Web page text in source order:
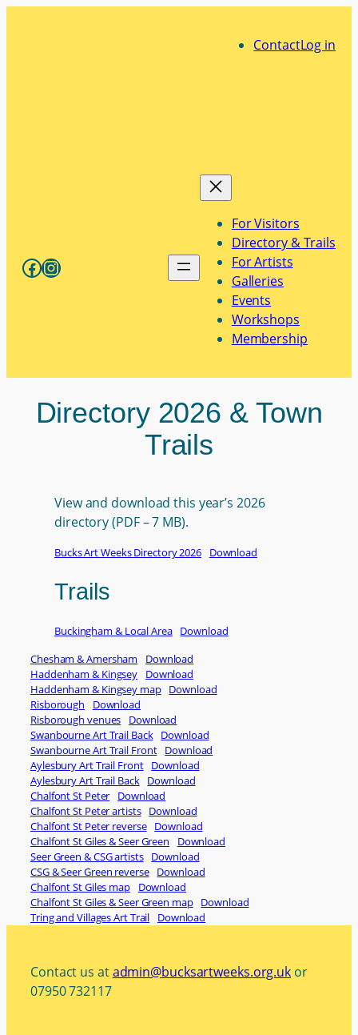
ContactLog in
Facebook
Instagram
For Visitors
Directory & Trails
For Artists
Galleries
Events
Workshops
Membership
Directory 2026 & Town
Trails
View and download this year’s 2026
directory (PDF – 7 MB).
Bucks Art Weeks Directory 2026 Download
Trails
Buckingham & Local Area Download
Chesham & Amersham
Download
Haddenham & Kingsey
Download
Haddenham & Kingsey map Download
Risborough
Download
Risborough venues
Download
Swanbourne Art Trail Back Download
Swanbourne Art Trail Front Download
Aylesbury Art Trail Front Download
Aylesbury Art Trail Back Download
Chalfont St Peter
Download
Chalfont St Peter artists Download
Chalfont St Peter reverse Download
Chalfont St Giles & Seer Green
Download
Seer Green & CSG artists Download
CSG & Seer Green reverse Download
Chalfont St Giles map
Download
Chalfont St Giles & Seer Green map Download
Tring and Villages Art Trail
Download
Contact us atadmin@bucksartweeks.org.uk or
07950 732117